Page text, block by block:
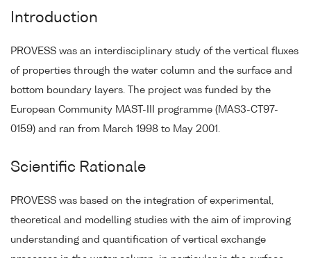
Introduction
PROVESS was an interdisciplinary study of the vertical fluxes
of properties through the water column and the surface and
bottom boundary layers. The project was funded by the
European Community MAST-III programme (MAS3-CT97-
0159) and ran from March 1998 to May 2001.
Scientific Rationale
PROVESS was based on the integration of experimental,
theoretical and modelling studies with the aim of improving
understanding and quantification of vertical exchange